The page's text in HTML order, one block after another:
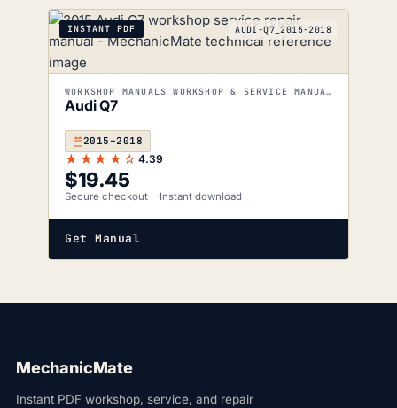
INSTANT PDF AUDI-Q7_2015-2018
WORKSHOP MANUALS WORKSHOP & SERVICE MANUALS
Audi Q7
2015–2018
★★★★☆ 4.39
$19.45
Secure checkout Instant download
Get Manual
MechanicMate
Instant PDF workshop, service, and repair